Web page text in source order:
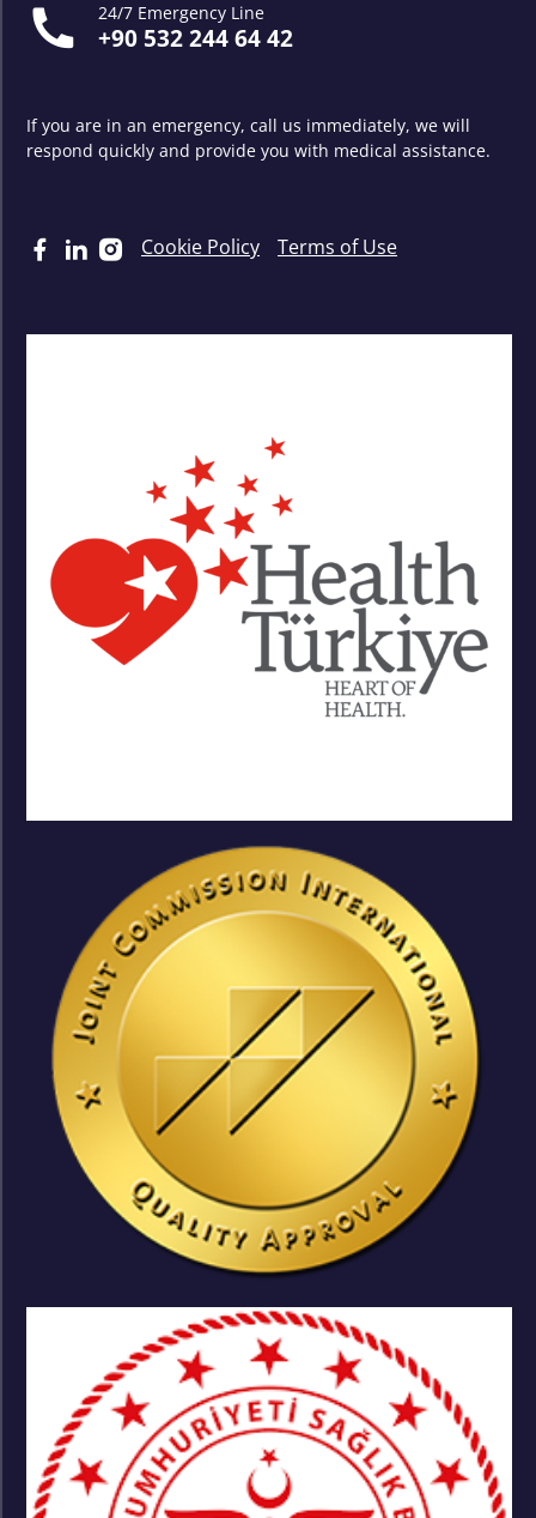
24/7 Emergency Line
+90 532 244 64 42
If you are in an emergency, call us immediately, we will
respond quickly and provide you with medical assistance.
Cookie Policy Terms of Use